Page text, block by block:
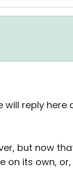
reply here
but now
on its own,